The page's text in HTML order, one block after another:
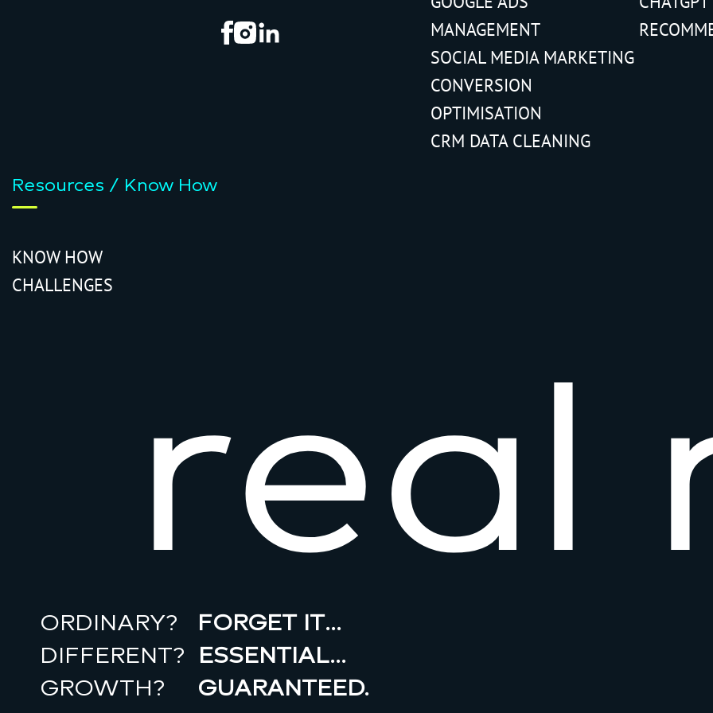
MANAGEMENT
SOCIAL MEDIA MARKETING
CONVERSION
OPTIMISATION
CRM DATA CLEANING
Resources / Know How
KNOW HOW
CHALLENGES
ORDINARY?
FORGET IT…
DIFFERENT? ESSENTIAL…
GROWTH? GUARANTEED.
real